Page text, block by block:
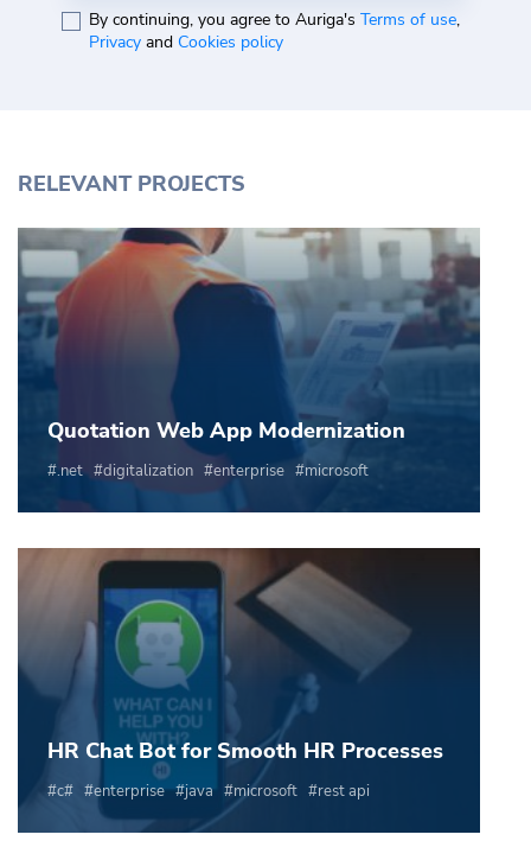
By continuing, you agree to Auriga's Terms of use,
Privacyand Cookies policy
RELEVANT PROJECTS
Quotation Web App Modernization
.net digitalization enterprise microsoft
HR Chat Bot for Smooth HR Processes
c# enterprise java microsoft rest api